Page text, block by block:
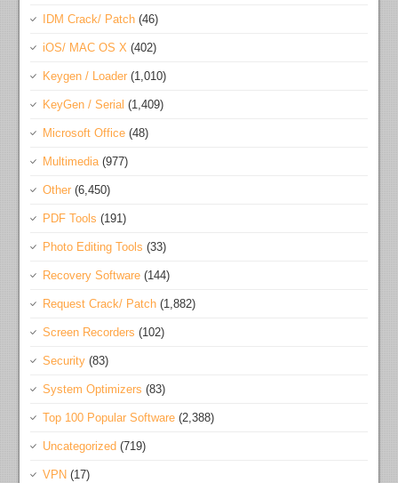
IDM Crack/ Patch (46)
iOS/ MAC OS X (402)
Keygen / Loader (1,010)
KeyGen / Serial (1,409)
Microsoft Office (48)
Multimedia(977)
Other (6,450)
PDF Tools (191)
Photo Editing Tools (33)
Recovery Software (144)
Request Crack/ Patch (1,882)
Screen Recorders (102)
Security (83)
System Optimizers (83)
Top 100 Popular Software (2,388)
Uncategorized (719)
VPN (17)